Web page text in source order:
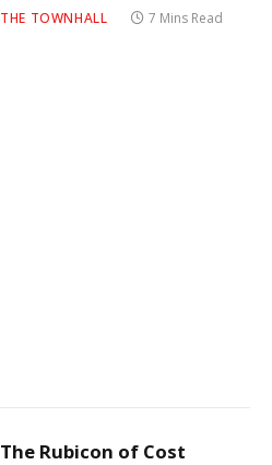
THE TOWNHALL 7 Mins Read
The Rubicon of Cost